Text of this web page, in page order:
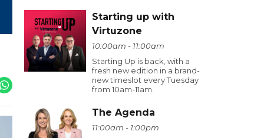
Starting up with
Virtuzone
10:00am - 11:00am
Starting Up is back, with a
fresh new edition in a brand-
new timeslot every Tuesday
from 10am-11am.
The Agenda
11:00am - 1:00pm